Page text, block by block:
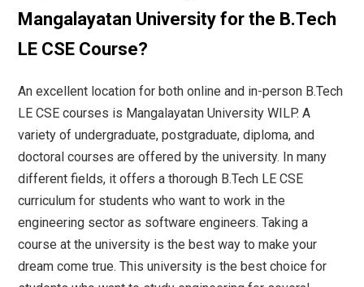
Mangalayatan University for the B.Tech
LE CSE Course?
An excellent location for both online and in-person B.Tech
LE CSE courses is Mangalayatan University WILP. A
variety of undergraduate, postgraduate, diploma, and
doctoral courses are offered by the university. In many
different fields, it offers a thorough B.Tech LE CSE
curriculum for students who want to work in the
engineering sector as software engineers. Taking a
course at the university is the best way to make your
dream come true. This university is the best choice for